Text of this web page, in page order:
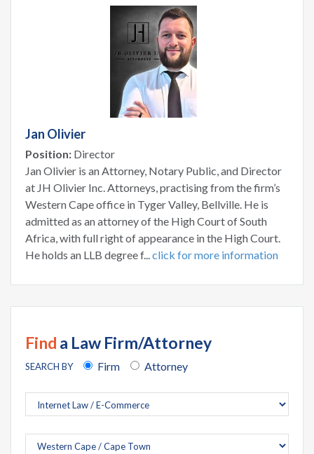
Jan Olivier
Position: Director
Jan Olivier is an Attorney, Notary Public, and Director
at JH Olivier Inc. Attorneys, practising from the firm’s
Western Cape office in Tyger Valley, Bellville. He is
admitted as an attorney of the High Court of South
Africa, with full right of appearance in the High Court.
He holds an LLB degree f...click for more information
Find a Law Firm/Attorney
SEARCH BY Firm Attorney